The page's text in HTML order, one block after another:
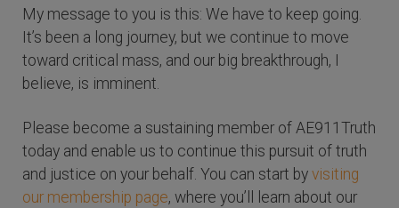
My message to you is this: We have to keep going.
It’s been a long journey, but we continue to move
toward critical mass, and our big breakthrough, I
believe, is imminent.
Please become a sustaining member of AE911Truth
today and enable us to continue this pursuit of truth
and justice on your behalf. You can start by visiting
our membership page, where you’ll learn about our